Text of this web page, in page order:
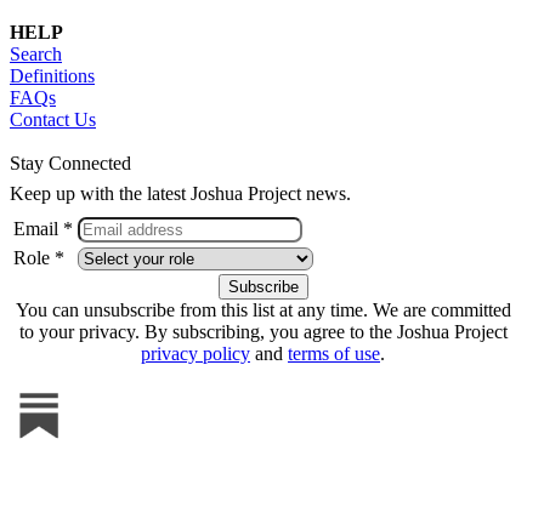
HELP
Search
Definitions
FAQs
Contact Us
Stay Connected
Keep up with the latest Joshua Project news.
Email *
Role *
You can unsubscribe from this list at any time. We are committed
to your privacy. By subscribing, you agree to the Joshua Project
privacy policy and terms of use.